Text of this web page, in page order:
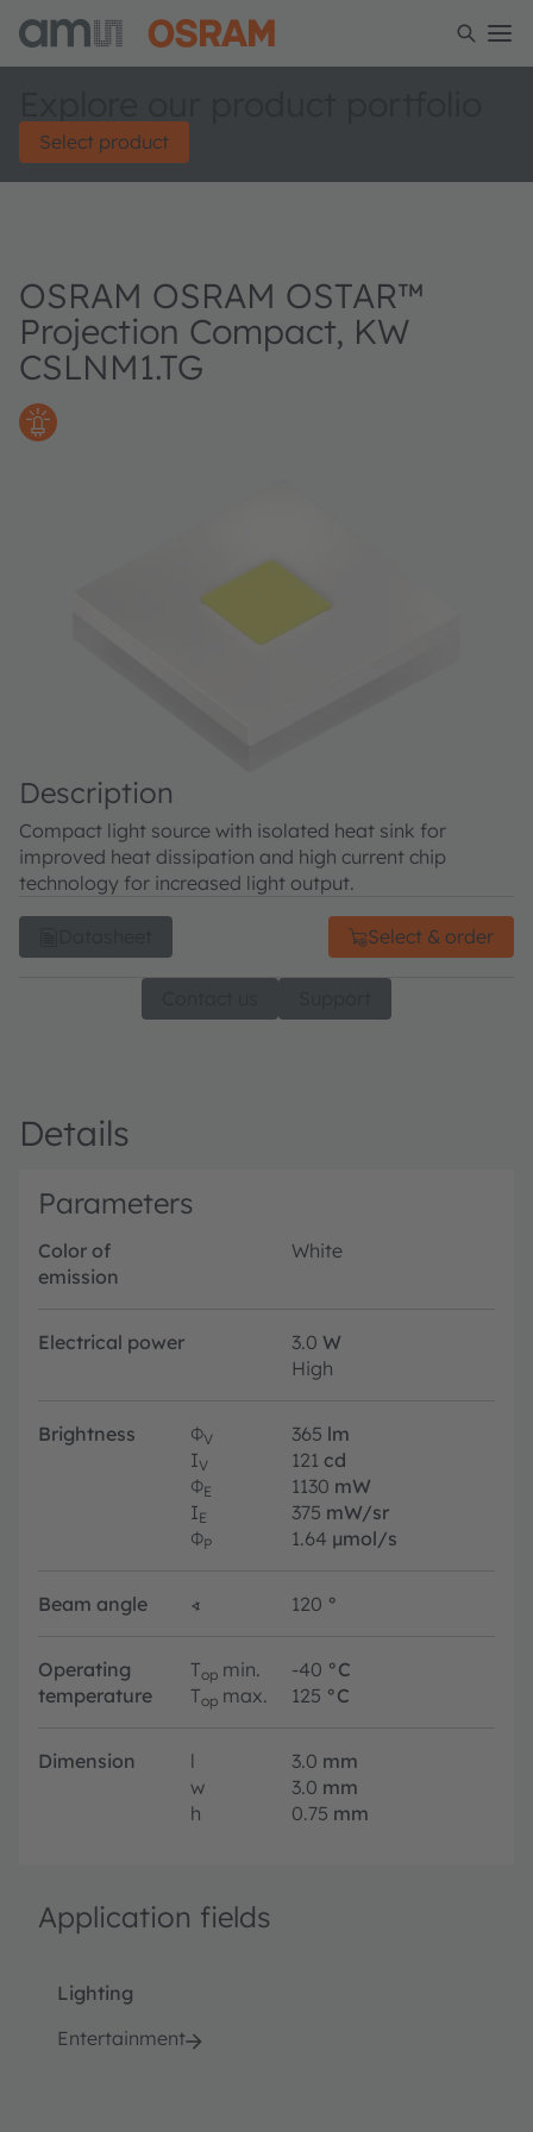
Select product
OSRAM OSRAM OSTAR™
Projection Compact, KW
CSLNM1.TG
Description
Compact light source with isolated heat sink for
improved heat dissipation and high current chip
technology for increased light output.
Select & order
Details
Parameters
Color of
emission
White
Electrical power 3.0 W
High
Brightness ΦV 365 lm
IV 121 cd
ΦE 1130 mW
IE 375 mW/sr
ΦP 1.64 µmol/s
Beam angle ∢ 120 °
Operating
temperature
Top min. -40 °C
Top max. 125 °C
Dimension l 3.0 mm
w
3.0 mm
h
0.75 mm
Application fields
Lighting
Entertainment